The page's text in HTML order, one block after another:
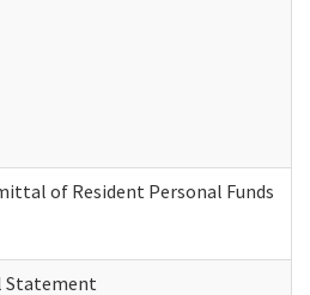
of Resident Personal Funds
Statement